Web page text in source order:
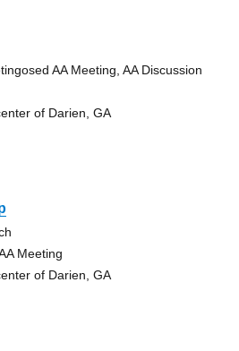
AA Meeting, AA Discussion
of Darien, GA
Meeting
of Darien, GA